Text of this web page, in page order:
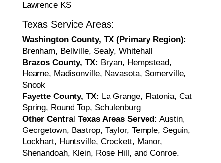
Lawrence KS
Texas Service Areas:
Washington County, TX (Primary Region):
Brenham, Bellville, Sealy, Whitehall
Brazos County, TX: Bryan, Hempstead,
Hearne, Madisonville, Navasota, Somerville,
Snook
Fayette County, TX: La Grange, Flatonia, Cat
Spring, Round Top, Schulenburg
Other Central Texas Areas Served: Austin,
Georgetown, Bastrop, Taylor, Temple, Seguin,
Lockhart, Huntsville, Crockett, Manor,
Shenandoah, Klein, Rose Hill, and Conroe.